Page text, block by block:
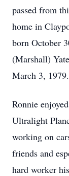
passed from
home in
born October
(Marshall)
March 3, 1979.
Ronnie
Ultralight
working on
friends and
hard worker